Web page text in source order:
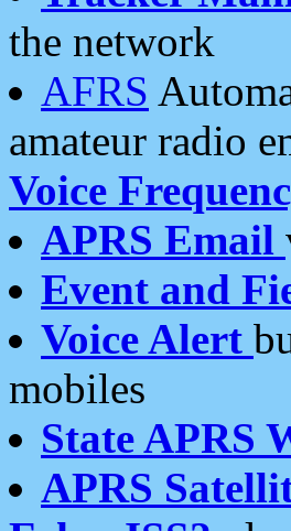
the network
AFRS
amateur radio
Voice
APRS Email
Event and
Voice Alert
mobiles
State APRS
APRS